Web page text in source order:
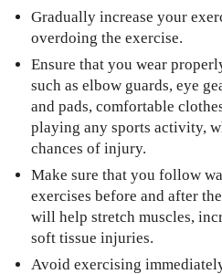
Gradually increase your
overdoing the exercise.
Ensure that you wear
such as elbow guards, eye
and pads, comfortable
playing any sports activity,
chances of injury.
Make sure that you follow
exercises before and after
will help stretch muscles,
soft tissue injuries.
Avoid exercising